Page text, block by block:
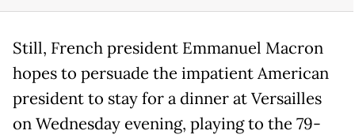
Still, French president Emmanuel Macron
hopes to persuade the impatient American
president to stay for a dinner at Versailles
on Wednesday evening, playing to the 79-